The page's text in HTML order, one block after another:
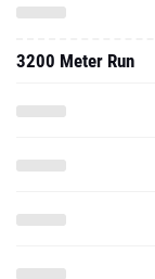
3200 Meter Run